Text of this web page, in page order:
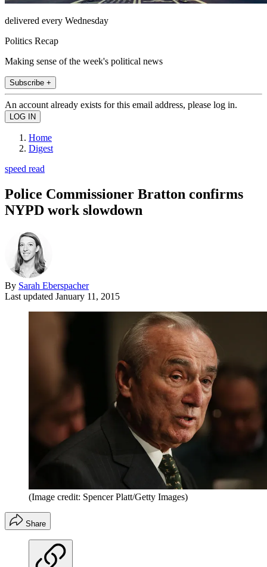
delivered every Wednesday
Politics Recap
Making sense of the week's political news
Subscribe +
An account already exists for this email address, please log in.
Home
Digest
speed read
Police Commissioner Bratton confirms
NYPD work slowdown
By Sarah Eberspacher
Last updated January 11, 2015
(Image credit: Spencer Platt/Getty Images)
Share